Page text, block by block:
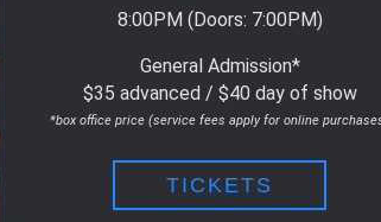
8:00PM (Doors: 7:00PM)
General Admission*
$35 advanced / $40 day of show
*box office price (service fees apply for online
TICKETS